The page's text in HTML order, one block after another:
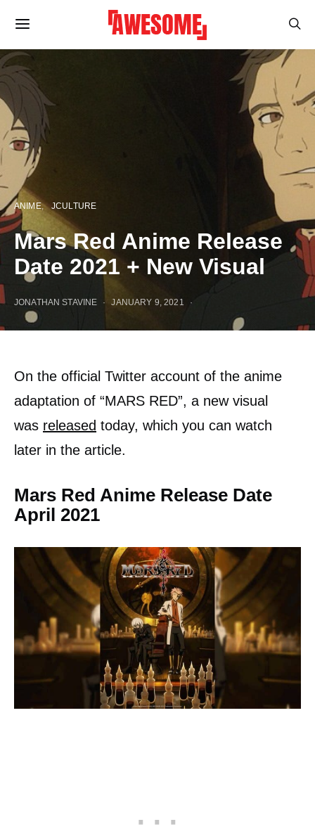
ANIME JCULTURE
Mars Red Anime Release
Date 2021 + New Visual
JONATHAN STAVINE JANUARY 9, 2021
On the official Twitter account of the anime
adaptation of “MARS RED”, a new visual
was released today, which you can watch
later in the article.
Mars Red Anime Release Date
April 2021